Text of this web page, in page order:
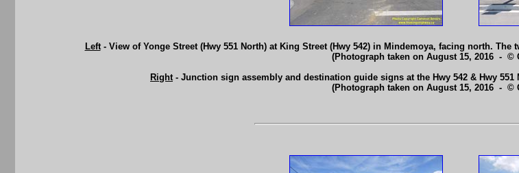
Left- View of Yonge Street (Hwy 551 North) at King Street (Hwy 542) in Mindemoya, facing north.
(Photograph taken on August 15, 2016 - ©
Right- Junction sign assembly and destination guide signs at the Hwy 542 & Hwy
(Photograph taken on August 15, 2016 - ©